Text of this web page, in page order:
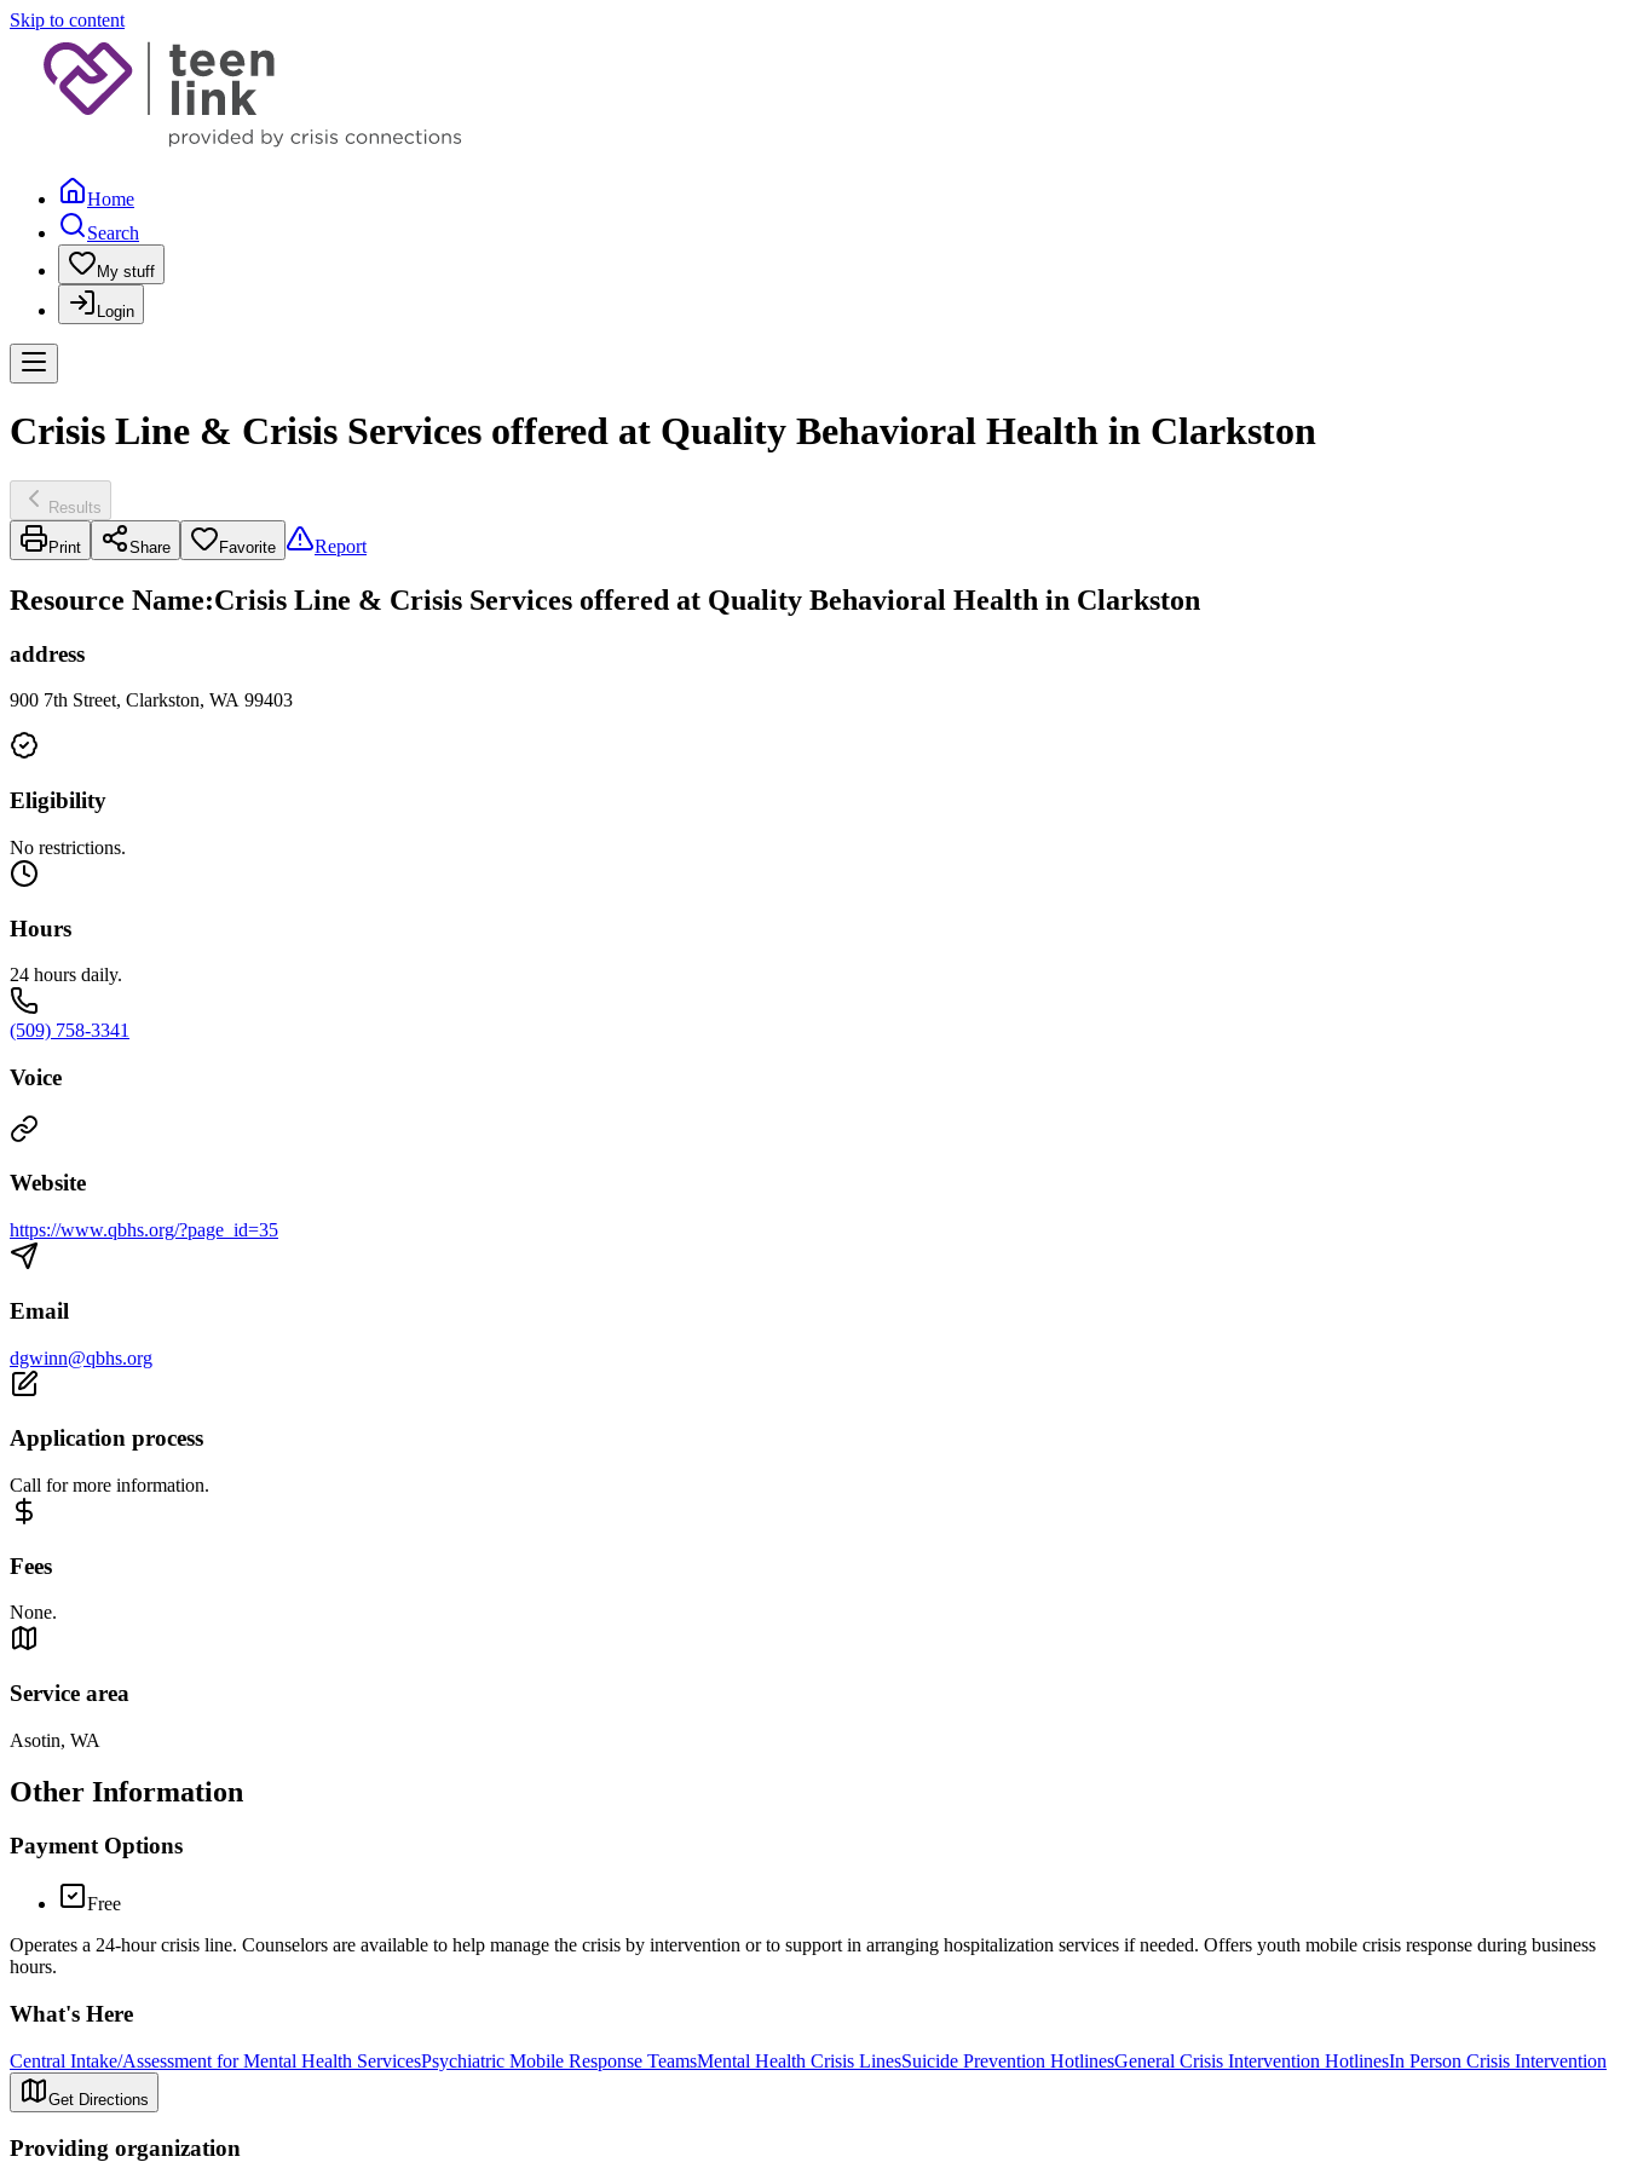
Skip to content
Home
Search
My stuff
Login
Crisis Line & Crisis Services offered at Quality Behavioral Health in Clarkston
Results
Print Share Favorite Report
Resource Name:Crisis Line & Crisis Services offered at Quality Behavioral Health in Clarkston
address
900 7th Street, Clarkston, WA 99403
Eligibility
No restrictions.
Hours
24 hours daily.
(509) 758-3341
Voice
Website
https://www.qbhs.org/?page_id=35
Email
dgwinn@qbhs.org
Application process
Call for more information.
Fees
None.
Service area
Asotin, WA
Other Information
Payment Options
Free
Operates a 24-hour crisis line. Counselors are available to help manage the crisis by intervention or to support in arranging hospitalization services if needed. Offers youth mobile crisis response during business
hours.
What's Here
Central Intake/Assessment for Mental Health ServicesPsychiatric Mobile Response TeamsMental Health Crisis LinesSuicide Prevention HotlinesGeneral Crisis Intervention HotlinesIn Person Crisis Intervention
Get Directions
Providing organization